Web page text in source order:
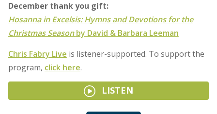
December thank you gift:
Hosanna in Excelsis: Hymns and Devotions for the
Christmas Seasonby David & Barbara Leeman
Chris Fabry Live is listener-supported. To support the
program, click here.
LISTEN